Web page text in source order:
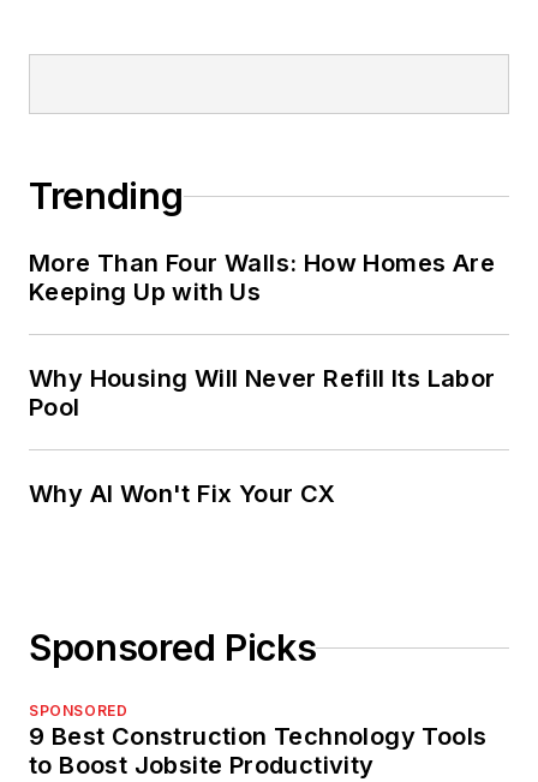
Trending
More Than Four Walls: How Homes Are
Keeping Up with Us
Why Housing Will Never Refill Its Labor
Pool
Why AI Won't Fix Your CX
Sponsored Picks
SPONSORED
9 Best Construction Technology Tools
to Boost Jobsite Productivity